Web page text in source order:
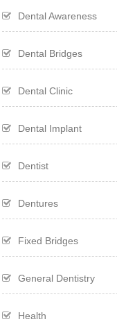
Dental Awareness
Dental Bridges
Dental Clinic
Dental Implant
Dentist
Dentures
Fixed Bridges
General Dentistry
Health